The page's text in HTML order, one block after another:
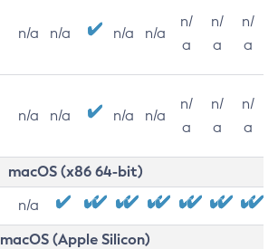
n/a n/a n/a n/a
n/
a
n/
a
n/
a
n/a n/a n/a n/a
n/
a
n/
a
n/
a
macOS (x86 64-bit)
n/a
macOS (Apple Silicon)